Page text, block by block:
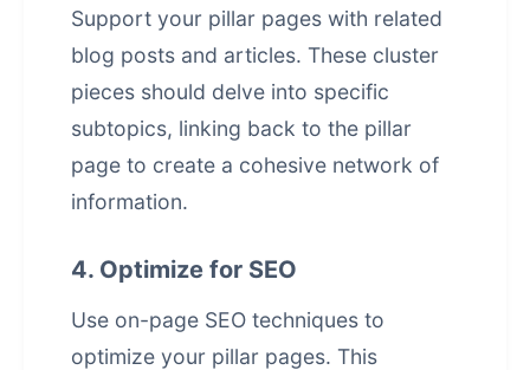
Support your pillar pages with related
blog posts and articles. These cluster
pieces should delve into specific
subtopics, linking back to the pillar
page to create a cohesive network of
information.
4. Optimize for SEO
Use on-page SEO techniques to
optimize your pillar pages. This